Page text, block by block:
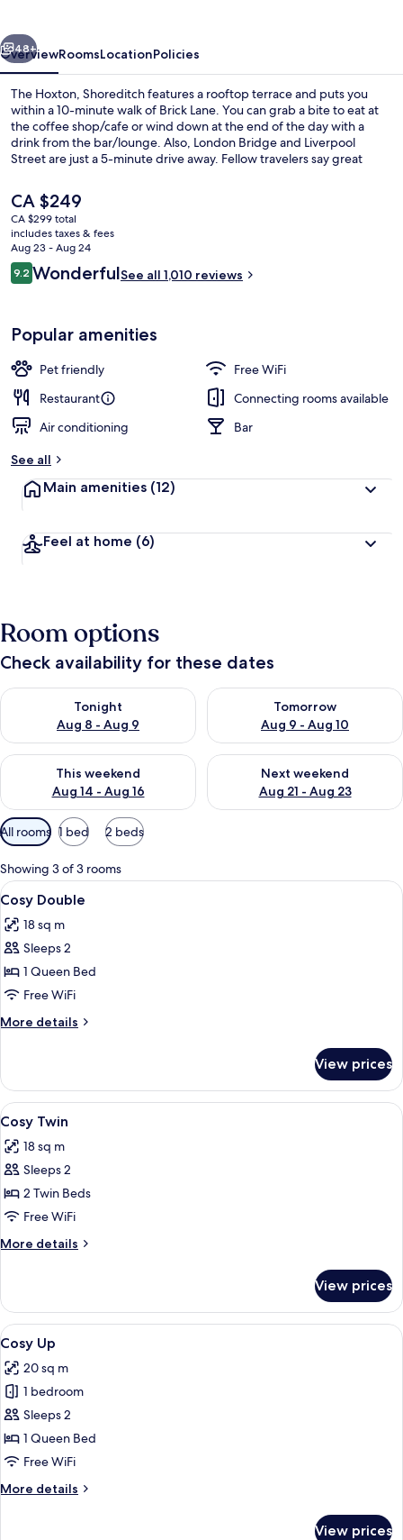
Next
48+
OverviewRoomsLocationPolicies
The Hoxton, Shoreditch features a rooftop terrace and puts you
within a 10-minute walk of Brick Lane. You can grab a bite to eat at
the coffee shop/cafe or wind down at the end of the day with a
drink from the bar/lounge. Also, London Bridge and Liverpool
Street are just a 5-minute drive away. Fellow travelers say great
just a short walk: Old Street Underground Station is 5 minutes and
Shoreditch High Street Overground Station is 9 minutes.
The
current
price
is
CA $249
CA $249
CA $299 total
includes taxes & fees
Aug 23 - Aug 24
Reviews
9.29.2 out of 10
WonderfulSee all 1,010 reviews
Popular amenities
Pet friendly
Free WiFi
Restaurant
Connecting rooms available
Air conditioning
Bar
See all
Main amenities (12)
Feel at home (6)
Room options
Check availability for these dates
Tonight
Aug 8 - Aug 9
Check availability for tonight Aug 8 - Aug 9
Tomorrow
Aug 9 - Aug 10
Check availability for
This weekend
Aug 14 - Aug 16
Check availability for this weekend Aug 14 - Aug 16
Next weekend
Aug 21 - Aug 23
Check availability for next
Available
filters
for
rooms
All rooms 1 bed 2 beds
Showing 3 of 3 rooms
View
all
photos
for
Cosy
Double
A hotel room with a bed, a
6
Cosy Double
18 sq m
Sleeps 2
1 Queen Bed
Free WiFi
More details
More
Double
View prices
View
all
photos
for
Cosy
Twin
A hotel room with two beds, a desk,
4
Cosy Twin
18 sq m
Sleeps 2
2 Twin Beds
Free WiFi
More details
More
Twin
View prices
View
all
photos
for
Cosy
Up
A neatly made bed with a textured
5
Cosy Up
20 sq m
1 bedroom
Sleeps 2
1 Queen Bed
Free WiFi
More details
More
View prices